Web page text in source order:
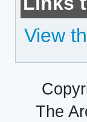
View
The